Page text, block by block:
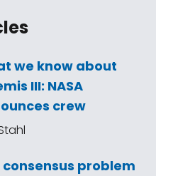
we know about
III: NASA
crew
consensus problem